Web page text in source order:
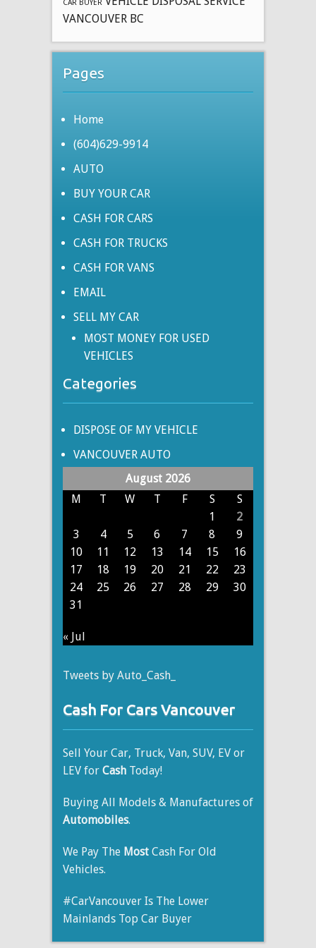
CAR BUYER
VANCOUVER BC
Pages
Home
(604)629-9914
AUTO
BUY YOUR CAR
CASH FOR CARS
CASH FOR TRUCKS
CASH FOR VANS
EMAIL
SELL MY CAR
MOST MONEY FOR USED
VEHICLES
Categories
DISPOSE OF MY VEHICLE
VANCOUVER AUTO
August 2026
M
T W T F S
S
1
2
3
4 5 6 7 8
9
10
11 12 13 14 15
16
17
18 19 20 21 22
23
24
25 26 27 28 29
30
31
« Jul
Tweets by Auto_Cash_
Cash For Cars Vancouver
Sell Your Car, Truck, Van, SUV, EV or
LEV for Cash Today!
Buying All Models & Manufactures of
Automobiles.
We Pay The Most Cash For Old
Vehicles.
#CarVancouver Is The Lower
Mainlands Top Car Buyer